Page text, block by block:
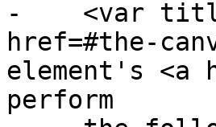
-    <var
href=#the-
element's <a
perform